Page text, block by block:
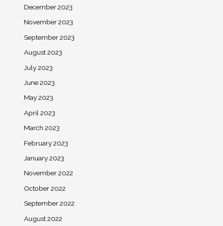
December 2023
November 2023
September 2023
August 2023
July 2023
June 2023
May 2023
April 2023
March 2023
February 2023
January 2023
November 2022
October 2022
September 2022
August 2022